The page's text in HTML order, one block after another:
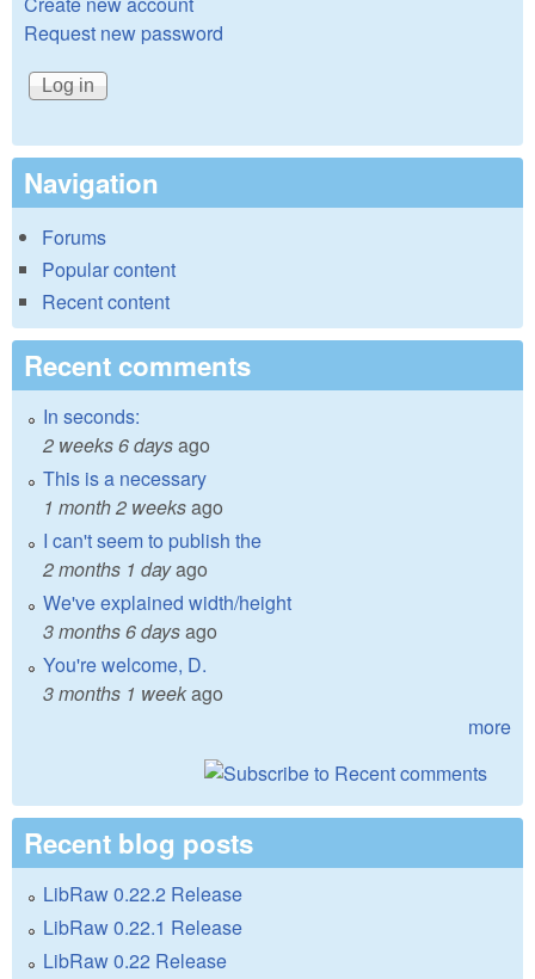
Request new password
Navigation
Forums
Popular content
Recent content
Recent comments
In seconds:
2 weeks 6 daysago
This is a necessary
1 month 2 weeksago
I can't seem to publish the
2 months 1 dayago
We've explained width/height
3 months 6 daysago
You're welcome, D.
3 months 1 weekago
more
Recent blog posts
LibRaw 0.22.2 Release
LibRaw 0.22.1 Release
LibRaw 0.22 Release